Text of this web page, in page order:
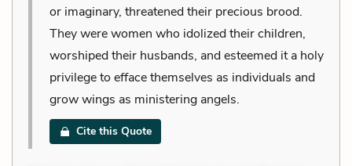
or imaginary, threatened their precious brood.
They were women who idolized their children,
worshiped their husbands, and esteemed it a holy
privilege to efface themselves as individuals and
grow wings as ministering angels.
Cite this Quote